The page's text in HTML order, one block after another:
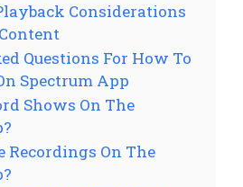
Considerations
Questions For How To
Spectrum App
Shows On The
Recordings On The